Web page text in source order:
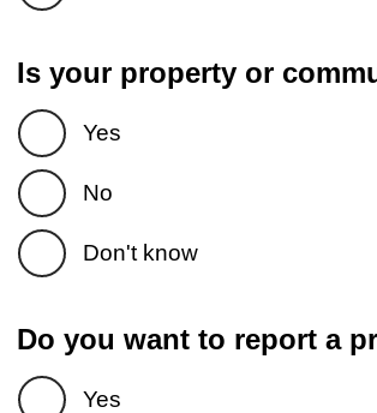
Is your property or
Yes
No
Don't know
Do you want to report a
Yes